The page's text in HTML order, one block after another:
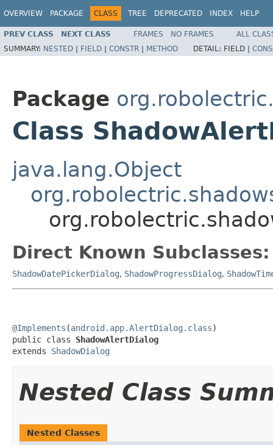
OVERVIEW PACKAGE CLASS TREE DEPRECATED INDEX HELP
PREV CLASS NEXT CLASS FRAMES NO FRAMES
ALL
SUMMARY: NESTED | FIELD | CONSTR | METHOD DETAIL: FIELD |
Package
Class
java.lang.Object
Direct Known Subclasses:
ShadowDatePickerDialog, ShadowProgressDialog,
@Implements (android.app.AlertDialog.class)
public class ShadowAlertDialog
extends ShadowDialog
Nested Class
Nested Classes